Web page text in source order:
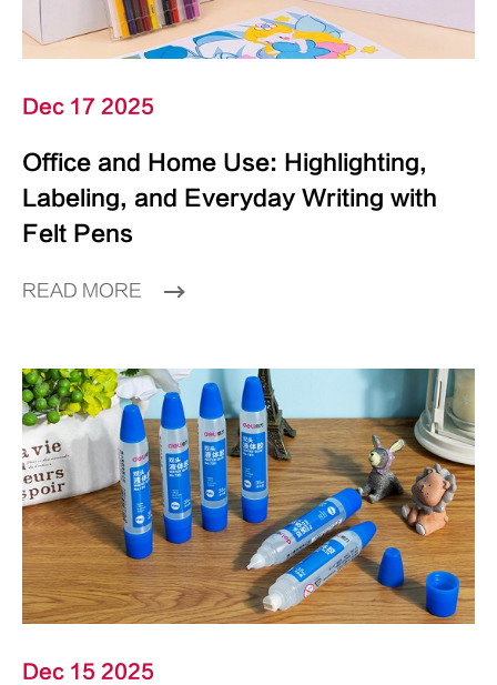
Dec 17 2025
Office and Home Use: Highlighting,
Labeling, and Everyday Writing with
Felt Pens
READ MORE
Dec 15 2025